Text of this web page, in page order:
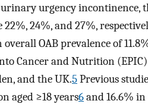
urinary urgency incontinence,
24%, and 27%,
overall OAB prevalence of
Cancer and Nutrition
and the UK.5Previous
aged ≥18 years6and 16.6%